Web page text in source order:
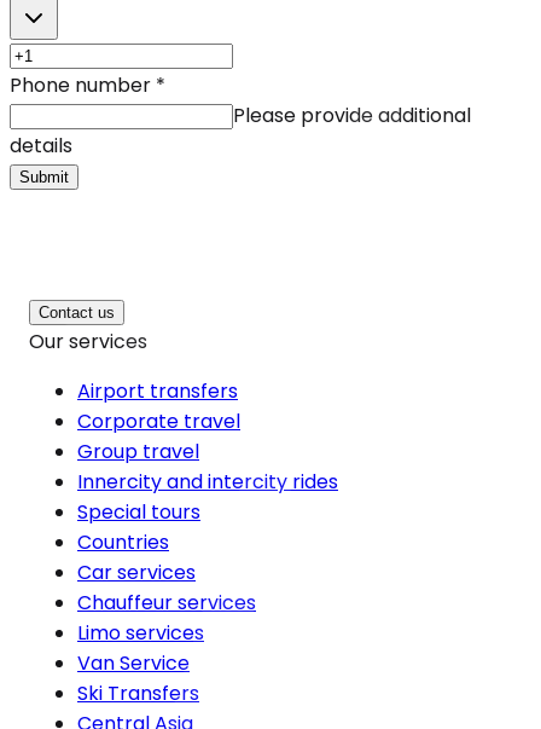
Phone number *
Please provide additional
details
Submit
Contact us
Our services
Airport transfers
Corporate travel
Group travel
Innercity and intercity rides
Special tours
Countries
Car services
Chauffeur services
Limo services
Van Service
Ski Transfers